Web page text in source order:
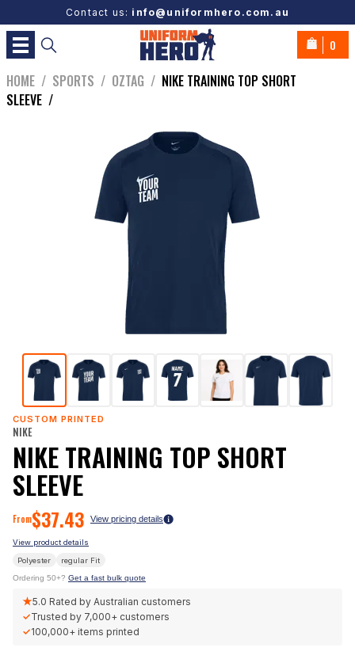
Contact us: info@uniformhero.com.au
0
HOME / SPORTS / OZTAG / NIKE TRAINING TOP SHORT
SLEEVE /
CUSTOM PRINTED
NIKE
NIKE TRAINING TOP SHORT
SLEEVE
From$37.43 View pricing details
View product details
Polyester regular Fit
Ordering 50+? Get a fast bulk quote
★5.0 Rated by Australian customers
✓Trusted by 7,000+ customers
✓100,000+ items printed